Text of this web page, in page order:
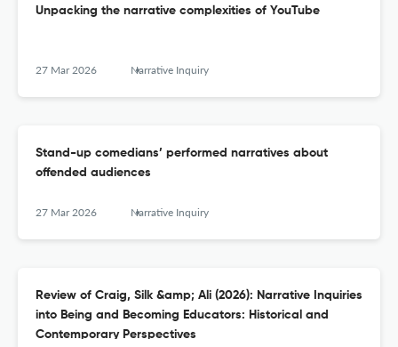
Unpacking the narrative complexities of YouTube
27 Mar 2026 Narrative Inquiry
Stand-up comedians’ performed narratives about
offended audiences
27 Mar 2026 Narrative Inquiry
Review of Craig, Silk &amp; Ali (2026): Narrative Inquiries
into Being and Becoming Educators: Historical and
Contemporary Perspectives